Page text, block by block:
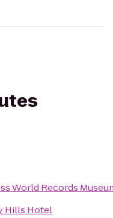
World Records
Hills Hotel